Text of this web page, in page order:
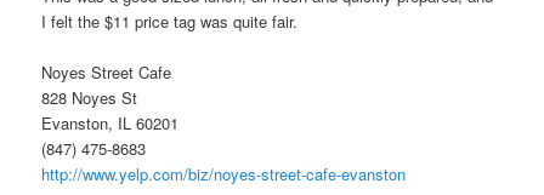
I felt the $11 price tag was quite fair.
Noyes Street Cafe
828 Noyes St
Evanston, IL 60201
(847) 475-8683
http://www.yelp.com/biz/noyes-street-cafe-evanston